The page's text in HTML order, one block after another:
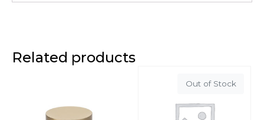
Related products
Out of Stock